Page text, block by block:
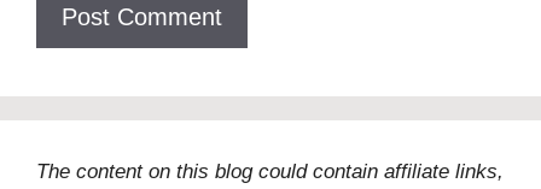
The content on this blog could contain affiliate links,